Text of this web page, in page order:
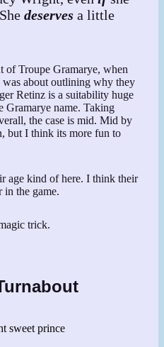
deservesa little
of Troupe Gramarye, when
about outlining why they
Retinz is a suitability huge
Gramarye name. Taking
the case is mid. Mid by
but I think its more fun to
age kind of here. I think their
in the game.
trick.